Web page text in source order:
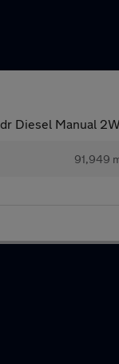
Diesel Manual
91,949